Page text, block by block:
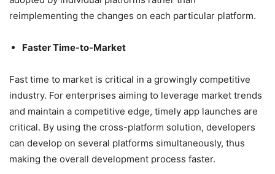
reimplementing the changes on each particular platform.
Faster Time-to-Market
Fast time to market is critical in a growingly competitive
industry. For enterprises aiming to leverage market trends
and maintain a competitive edge, timely app launches are
critical. By using the cross-platform solution, developers
can develop on several platforms simultaneously, thus
making the overall development process faster.